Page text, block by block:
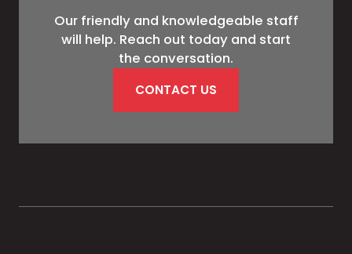
Our friendly and knowledgeable staff
will help. Reach out today and start
the conversation.
CONTACT US